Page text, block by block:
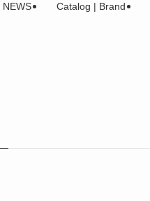
NEWS Catalog | Brand